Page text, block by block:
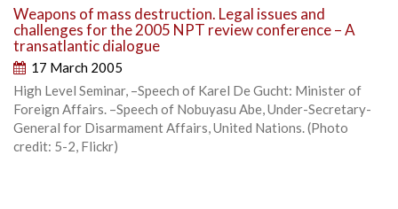
Weapons of mass destruction. Legal issues and
challenges for the 2005 NPT review conference – A
transatlantic dialogue
17 March 2005
High Level Seminar, –Speech of Karel De Gucht: Minister of
Foreign Affairs. –Speech of Nobuyasu Abe, Under-Secretary-
General for Disarmament Affairs, United Nations. (Photo
credit: 5-2, Flickr)